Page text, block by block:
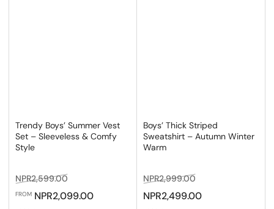
Trendy Boys’ Summer Vest
Set – Sleeveless & Comfy
Style
Regular
price
NPR2,599.00
price
FROM NPR2,099.00
Boys’ Thick Striped
Sweatshirt – Autumn Winter
Warm
Regular
price
NPR2,999.00
price
NPR2,499.00